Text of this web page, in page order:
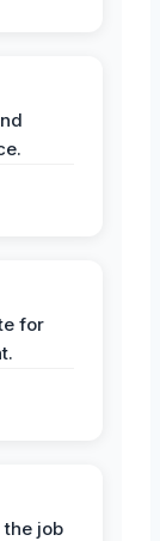
for
job